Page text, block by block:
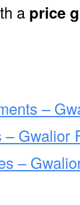
a price
–
Gwalior
–